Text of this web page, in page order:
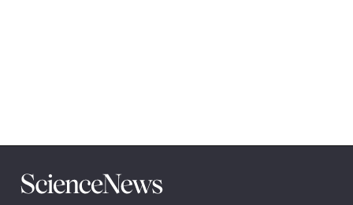
Science
News